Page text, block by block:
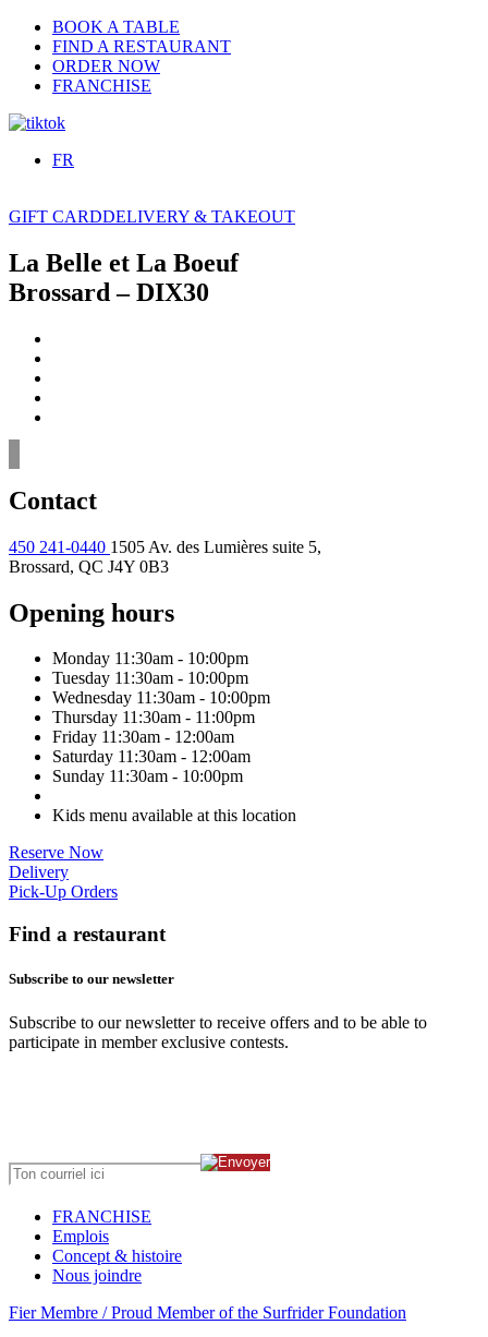
BOOK A TABLE
FIND A RESTAURANT
ORDER NOW
FRANCHISE
FR
GIFT CARDDELIVERY & TAKEOUT
La Belle et La Boeuf
Brossard – DIX30
Contact
450 241-0440 1505 Av. des Lumières suite 5,
Brossard, QC J4Y 0B3
Opening hours
Monday 11:30am - 10:00pm
Tuesday 11:30am - 10:00pm
Wednesday 11:30am - 10:00pm
Thursday 11:30am - 11:00pm
Friday 11:30am - 12:00am
Saturday 11:30am - 12:00am
Sunday 11:30am - 10:00pm
Kids menu available at this location
Reserve Now
Delivery
Pick-Up Orders
Find a restaurant
Subscribe to our newsletter
Subscribe to our newsletter to receive offers and to be able to
participate in member exclusive contests.
FRANCHISE
Emplois
Concept & histoire
Nous joindre
Fier Membre / Proud Member of the Surfrider Foundation